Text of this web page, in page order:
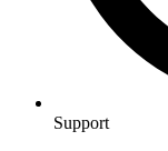
Support